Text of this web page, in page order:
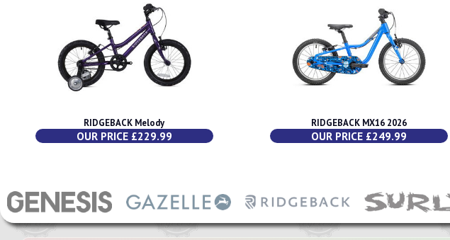
RIDGEBACK Melody
OUR PRICE £229.99
RIDGEBACK MX16 2026
OUR PRICE £249.99